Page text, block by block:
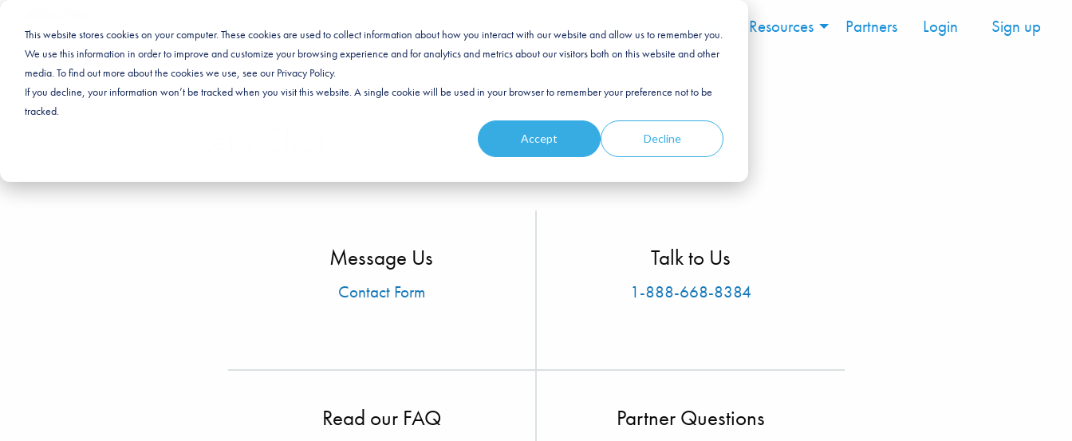
This website stores cookies on your computer. These cookies are used to collect information about how you interact with our website and allow us to remember you.
We use this information in order to improve and customize your browsing experience and for analytics and metrics about our visitors both on this website and other
media. To find out more about the cookies we use, see our Privacy Policy.
If you decline, your information won’t be tracked when you visit this website. A single cookie will be used in your browser to remember your preference not to be
tracked.
Accept Decline
Products Pricing Resources Partners Login Sign up
Message Us
Contact Form
Talk to Us
1-888-668-8384
Read our FAQ Partner Questions